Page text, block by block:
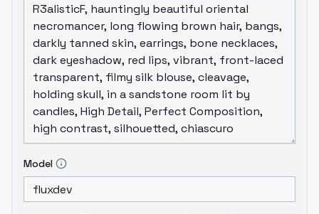
background is plain white which makes the
hat stand out clearly. In the bottom right
corner there is a logo that reads "Game AI
Research Institute" with a small stylized
character that appears to be a wizard.,
White backgroundCartoon icon, realistic
material This model is strictly intended for
user learning and communication purposes;
commercial use is prohibited. : AI
https://pd.qq.com/s/6ekpt1xei?
businessType=9
Model